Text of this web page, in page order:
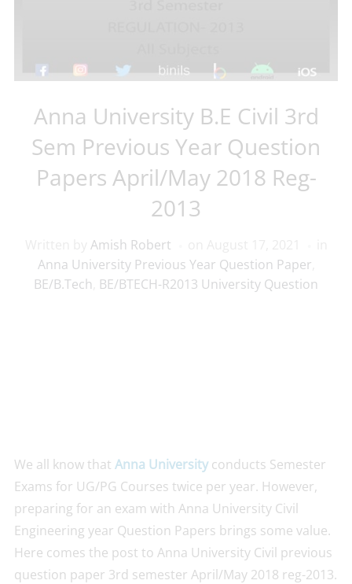
Anna University B.E Civil 3rd
Sem Previous Year Question
Papers April/May 2018 Reg-
2013
Amish Robert
Anna University Previous Year Question Paper
BE/B.Tech BE/BTECH-R2013 University Question
We all know that Anna Universityconducts Semester
Exams for UG/PG Courses twice per year. However,
preparing for an exam with Anna University Civil
Engineering year Question Papers brings some value.
Here comes the post to Anna University Civil previous
question paper 3rd semester April/May 2018 reg-2013.